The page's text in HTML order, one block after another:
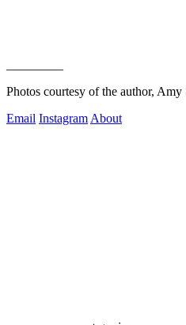
Photos courtesy of the author, Amy
Email Instagram About